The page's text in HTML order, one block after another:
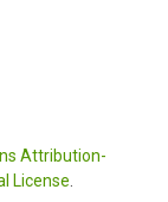
Attribution-
License